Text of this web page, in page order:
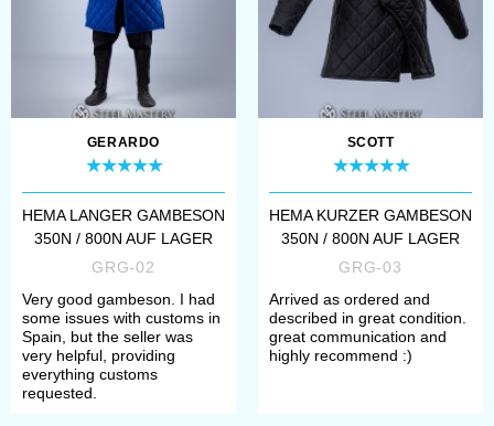
Beschreibungen, so kannst du
prüfen, ob sie dir passen werden.
Falls eines der Produkte Mängel
aufweisen sollte, weisen wir auch
drauf hin. Produkte in dieser
Kategorie können wir leider nicht
anpassen, dafür sind sie aber
innerhalb von 7 Tagen bei dir
zuhause, sobald du die Bestellung
aufgibst. Falls dir eines der Sachen
aber besonders zusagt, und du es
GERARDO
HEMA LANGER GAMBESON
350N / 800N AUF LAGER
GRG-02
Very good gambeson. I had
some issues with customs in
Spain, but the seller was
very helpful, providing
everything customs
requested.
SCOTT
HEMA KURZER GAMBESON
350N / 800N AUF LAGER
GRG-03
Arrived as ordered and
described in great condition.
great communication and
highly recommend :)